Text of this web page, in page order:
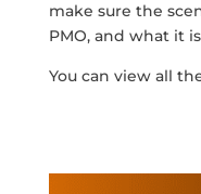
make sure the
PMO, and what it
You can view all